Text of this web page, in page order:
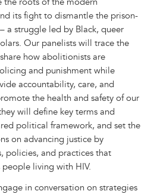
its fight to dismantle the prison-
a struggle led by Black, queer
Our panelists will trace the
how abolitionists are
and punishment while
accountability, care, and
the health and safety of our
will define key terms and
political framework, and set the
on advancing justice by
policies, and practices that
living with HIV.
in conversation on strategies